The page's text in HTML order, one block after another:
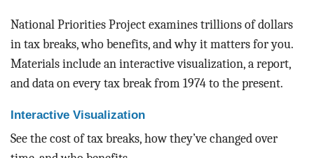
ABOUT
BLOG
National Priorities Project examines trillions of dollars
in tax breaks, who benefits, and why it matters for you.
Materials include an interactive visualization, a report,
and data on every tax break from 1974 to the present.
Interactive Visualization
See the cost of tax breaks, how they’ve changed over